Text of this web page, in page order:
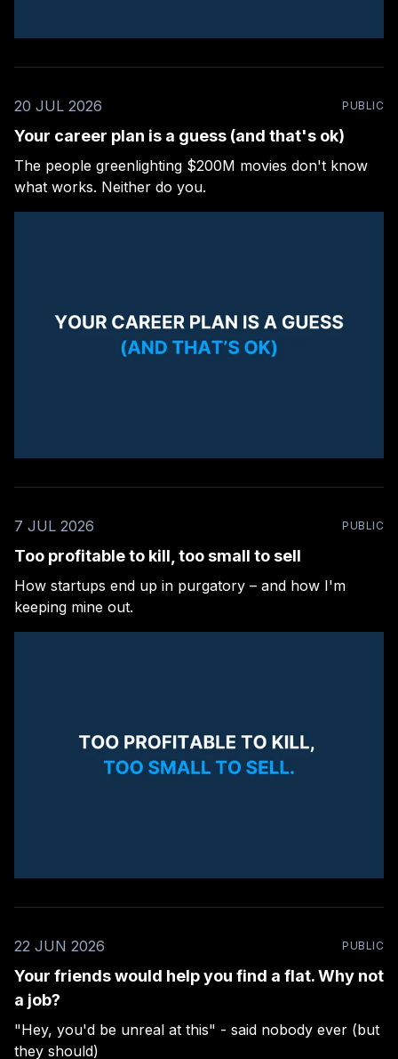
20 JUL 2026 PUBLIC
Your career plan is a guess (and that's ok)
The people greenlighting $200M movies don't know
what works. Neither do you.
7 JUL 2026 PUBLIC
Too profitable to kill, too small to sell
How startups end up in purgatory – and how I'm
keeping mine out.
22 JUN 2026 PUBLIC
Your friends would help you find a flat. Why not
a job?
"Hey, you'd be unreal at this" - said nobody ever (but
they should)